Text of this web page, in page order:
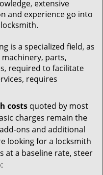
extensive
and experience go into
is a specialized field, as
parts,
required to facilitate
requires
costs quoted by most
charges remain the
ons and additional
looking for a locksmith
at a baseline rate, steer